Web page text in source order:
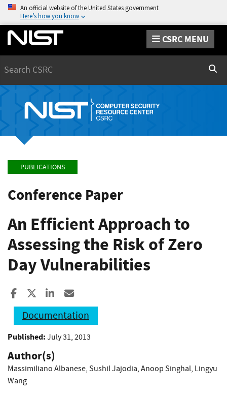
An official website of the United States government
Here’s how you know
CSRC MENU
PUBLICATIONS
Conference Paper
An Efficient Approach to
Assessing the Risk of Zero
Day Vulnerabilities
Share to Facebook
Share to XShare to LinkedIn
Documentation
Published: July 31, 2013
Author(s)
Massimiliano Albanese, Sushil Jajodia, Anoop Singhal, Lingyu
Wang